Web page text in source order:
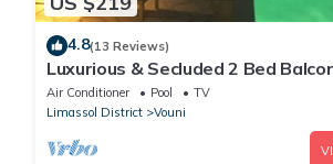
4.8(13 Reviews)
Luxurious & Secluded 2 Bed
Stunning views with own private
Air Conditioner Pool
TV
Limassol District
Vouni